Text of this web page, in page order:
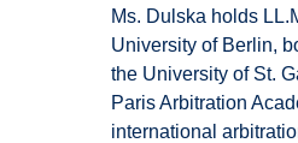
Ms. Dulska holds
University of Berlin,
the University of St.
Paris Arbitration
international